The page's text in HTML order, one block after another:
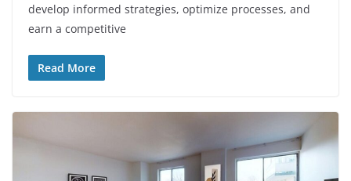
develop informed strategies, optimize processes, and
earn a competitive
Read More